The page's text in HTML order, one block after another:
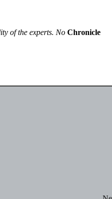
of the experts. No Chronicle